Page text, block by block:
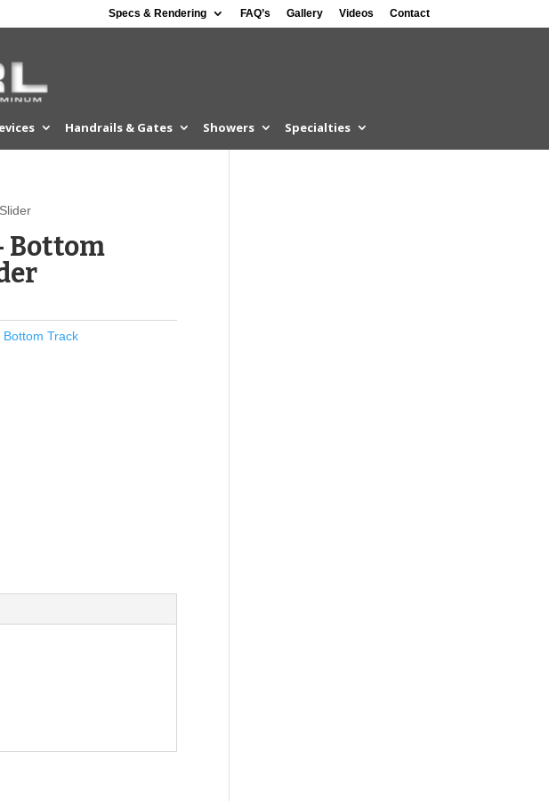
Specs & Rendering FAQ’s Gallery Videos Contact
Handrails & Gates Showers Specialties
Bottom
Bottom Track